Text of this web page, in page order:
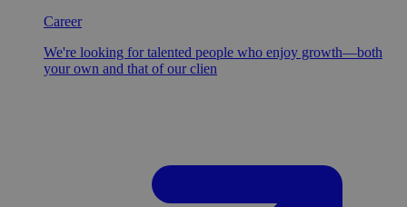
Career
We're looking for talented people who enjoy growth—both
your own and that of our clien